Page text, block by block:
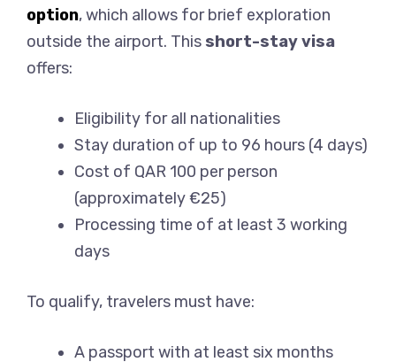
option, which allows for brief exploration
outside the airport. This short-stay visa
offers:
Eligibility for all nationalities
Stay duration of up to 96 hours (4 days)
Cost of QAR 100 per person
(approximately €25)
Processing time of at least 3 working
days
To qualify, travelers must have:
A passport with at least six months